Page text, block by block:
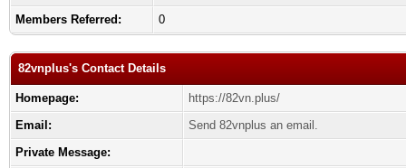
Members Referred:
0
82vnplus's Contact Details
Homepage:
https://82vn.plus/
Email:
Send 82vnplus an email.
Private Message: